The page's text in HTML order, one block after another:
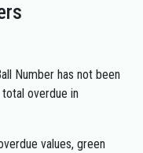
Number has not been
overdue in
values, green